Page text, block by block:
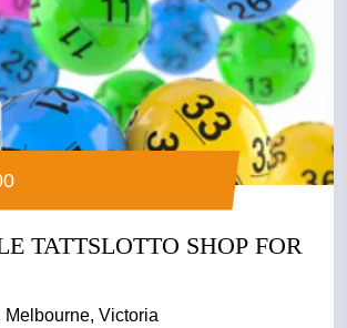
TATTSLOTTO SHOP FOR
Melbourne, Victoria